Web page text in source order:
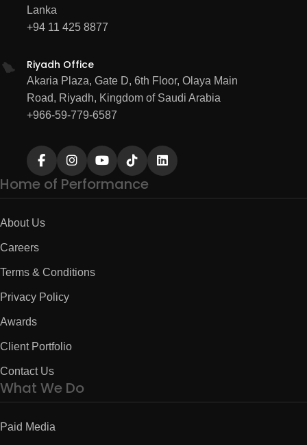
Lanka
+94 11 425 8877
Riyadh Office
Akaria Plaza, Gate D, 6th Floor, Olaya Main
Road, Riyadh, Kingdom of Saudi Arabia
+966-59-779-6587
Home of Performance
About Us
Careers
Terms & Conditions
Privacy Policy
Awards
Client Portfolio
Contact Us
What We Do
Paid Media